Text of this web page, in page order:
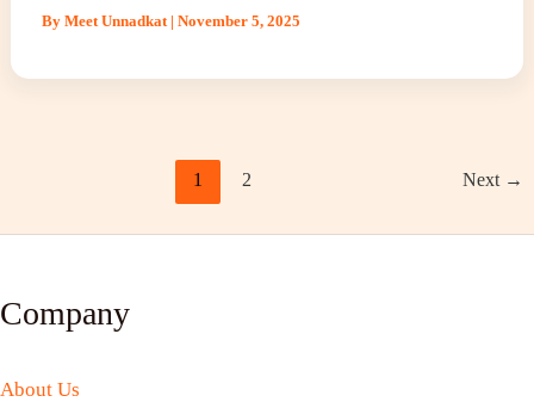
By Meet Unnadkat | November 5, 2025
1 2 Next →
Company
About Us